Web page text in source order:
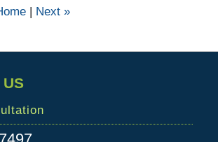
| Next »
US